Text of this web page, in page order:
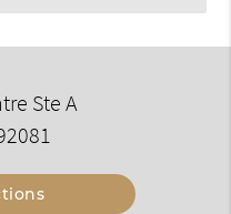
Ste A